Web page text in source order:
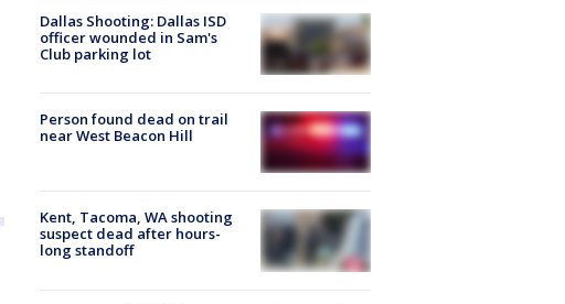
Dallas Shooting: Dallas ISD
officer wounded in Sam's
Club parking lot
Person found dead on trail
near West Beacon Hill
Kent, Tacoma, WA shooting
suspect dead after hours-
long standoff